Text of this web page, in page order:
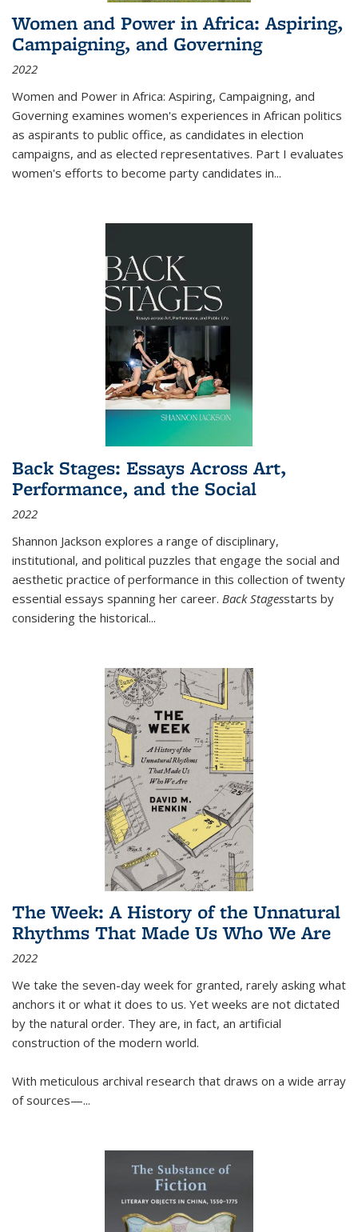
Women and Power in Africa: Aspiring,
Campaigning, and Governing
2022
Women and Power in Africa: Aspiring, Campaigning, and
Governing examines women's experiences in African politics
as aspirants to public office, as candidates in election
campaigns, and as elected representatives. Part I evaluates
women's efforts to become party candidates in...
Back Stages: Essays Across Art,
Performance, and the Social
2022
Shannon Jackson explores a range of disciplinary,
institutional, and political puzzles that engage the social and
aesthetic practice of performance in this collection of twenty
essential essays spanning her career. Back Stagesstarts by
considering the historical...
The Week: A History of the Unnatural
Rhythms That Made Us Who We Are
2022
We take the seven-day week for granted, rarely asking what
anchors it or what it does to us. Yet weeks are not dictated
by the natural order. They are, in fact, an artificial
construction of the modern world.
With meticulous archival research that draws on a wide array
of sources—...